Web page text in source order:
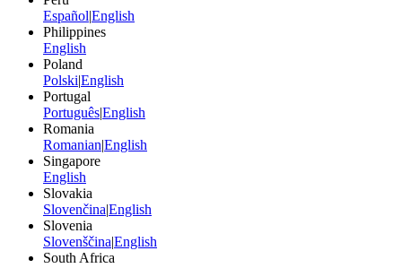
Español|English
Philippines
English
Poland
Polski|English
Portugal
Português|English
Romania
Romanian|English
Singapore
English
Slovakia
Slovenčina|English
Slovenia
Slovenščina|English
South Africa